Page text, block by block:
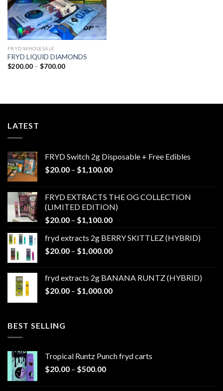
FRYD WHOLESALE
FRYD LIQUID DIAMONDS
$200.00 – $700.00Price
LATEST
FRYD Switch 2g Disposable + Free Edibles
$20.00 – $1,100.00Price
through
$1,100.00
FRYD EXTRACTS THE OG COLLECTION
(LIMITED EDITION)
$20.00 – $1,100.00Price
$20.00
through
fryd extracts 2g BERRY SKITTLEZ (HYBRID)
$20.00 – $1,000.00Price
through
$1,000.00
fryd extracts 2g BANANA RUNTZ (HYBRID)
$20.00 – $1,000.00Price
BEST SELLING
Tropical Runtz Punch fryd carts
$20.00 – $500.00Price